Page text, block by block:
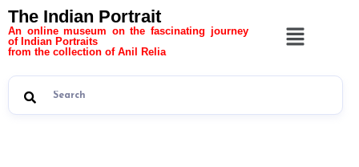
The Indian Portrait
An online museum on the fascinating journey
of Indian Portraits
from the collection of Anil Relia